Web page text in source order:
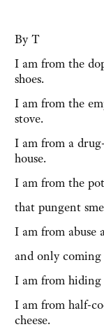
By T
I am from the
shoes.
I am from the
stove.
I am from a
house.
I am from the
that pungent
I am from abuse
and only coming
I am from hiding
I am from half-
cheese.